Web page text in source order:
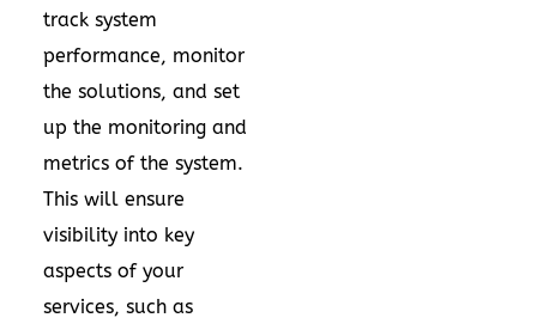
track system
performance, monitor
the solutions, and set
up the monitoring and
metrics of the system.
This will ensure
visibility into key
aspects of your
services, such as